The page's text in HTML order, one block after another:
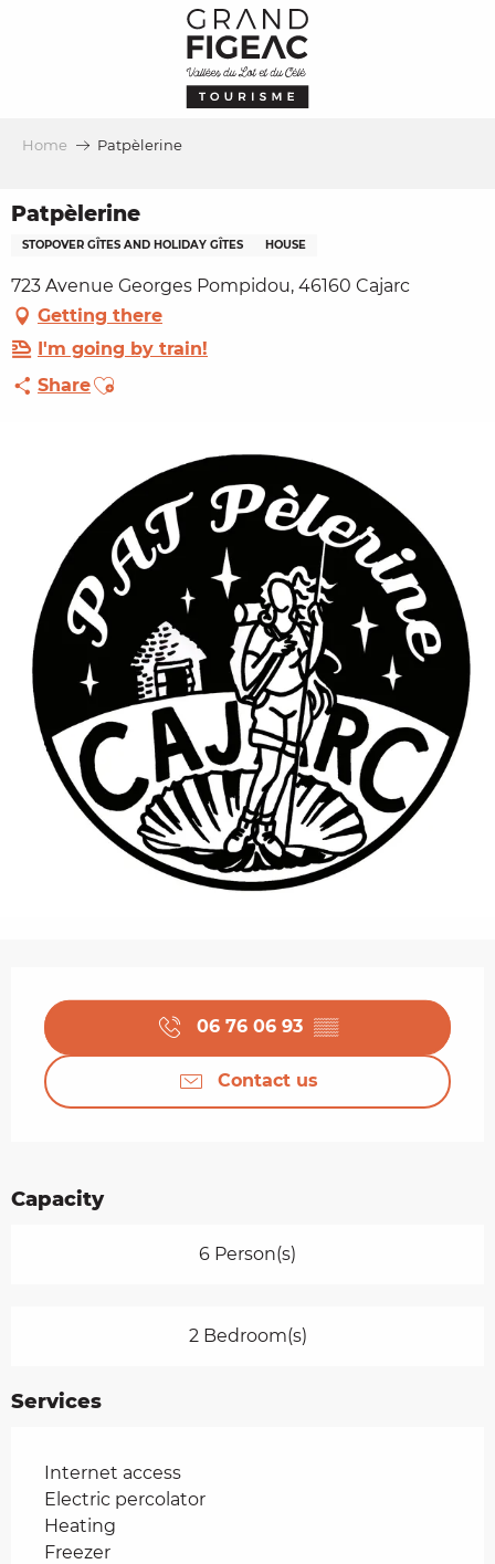
Home Patpèlerine
Patpèlerine
STOPOVER GÎTES AND HOLIDAY GÎTES HOUSE
723 Avenue Georges Pompidou, 46160 Cajarc
Getting there
I'm going by train!
ShareAjouter aux favoris
06 76 06 93 ▒▒
Contact us
Capacity
6 Person(s)
2 Bedroom(s)
Services
Internet access
Electric percolator
Heating
Freezer